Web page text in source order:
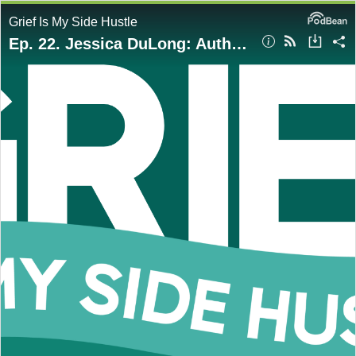
Grief Is My Side Hustle
Ep. 22. Jessica DuLong: Author of Saved by the Seawall: Stories from The September 11th Boatlift